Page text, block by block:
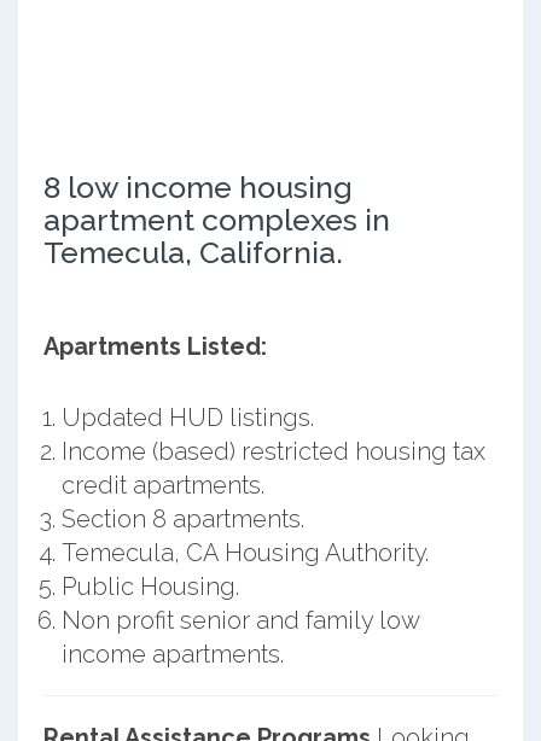
8 low income housing
apartment complexes in
Temecula, California.
Apartments Listed:
Updated HUD listings.
Income (based) restricted housing tax
credit apartments.
Section 8 apartments.
Temecula, CA Housing Authority.
Public Housing.
Non profit senior and family low
income apartments.